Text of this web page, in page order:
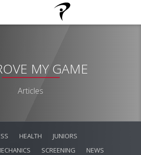
MY GAME
Articles
HEALTH
JUNIORS
SCREENING
NEWS